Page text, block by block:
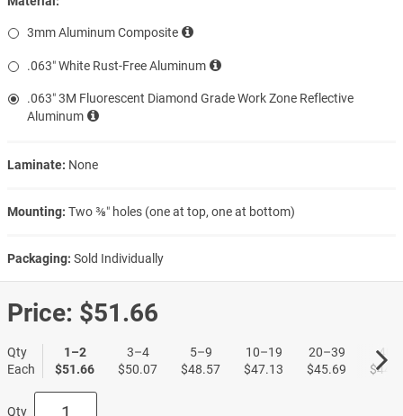
3mm Aluminum Composite
.063″ White Rust-Free Aluminum
.063″ 3M Fluorescent Diamond Grade Work Zone Reflective
Aluminum
Laminate: None
Mounting: Two ⅜″ holes (one at top, one at bottom)
Packaging: Sold Individually
Price: $51.66
Qty
Each
1–2
$51.66
3–4
$50.07
5–9
$48.57
10–19
$47.13
20–39
$45.69
40+
Qty